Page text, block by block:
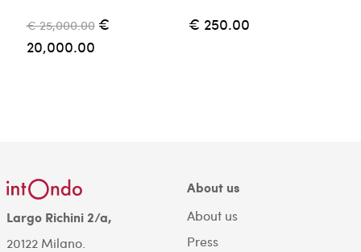
€ 25,000.00 €
20,000.00
€ 250.00
Largo Richini 2/a,
20122 Milano.
About us
About us
Press